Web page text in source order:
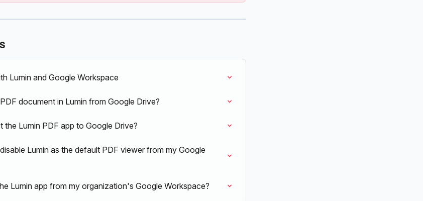
Lumin and Google Workspace
document in Lumin from Google Drive?
Lumin PDF app to Google Drive?
Lumin as the default PDF viewer from my Google
Lumin app from my organization's Google Workspace?